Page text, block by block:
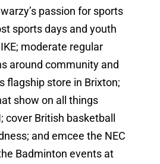
passion for sports
sports days and youth
moderate regular
around community and
flagship store in Brixton;
show on all things
cover British basketball
and emcee the NEC
Badminton events at